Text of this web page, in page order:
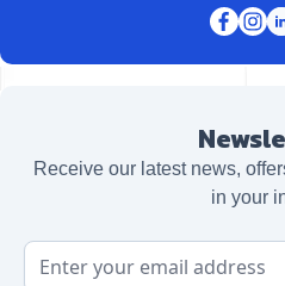
Receive our latest news,
in your